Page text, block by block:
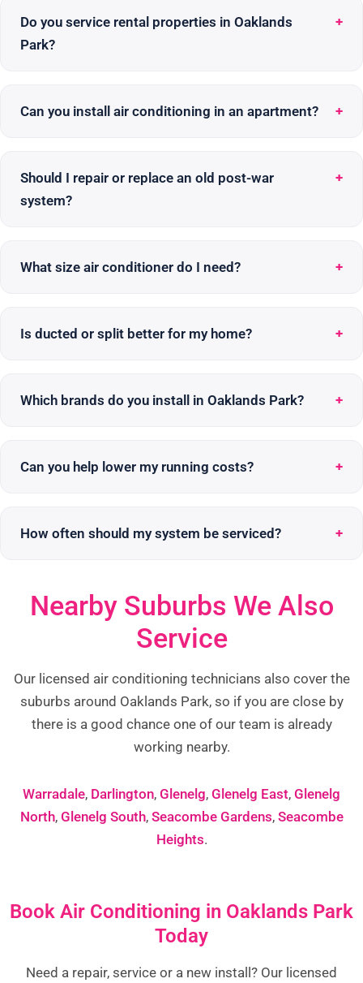
Do you service rental properties in Oaklands
Park?
Can you install air conditioning in an apartment?
Should I repair or replace an old post-war
system?
What size air conditioner do I need?
Is ducted or split better for my home?
Which brands do you install in Oaklands Park?
Can you help lower my running costs?
How often should my system be serviced?
Nearby Suburbs We Also
Service
Our licensed air conditioning technicians also cover the
suburbs around Oaklands Park, so if you are close by
there is a good chance one of our team is already
working nearby.
Warradale, Darlington, Glenelg, Glenelg East, Glenelg
North, Glenelg South, Seacombe Gardens, Seacombe
Heights.
Book Air Conditioning in Oaklands Park
Today
Need a repair, service or a new install? Our licensed